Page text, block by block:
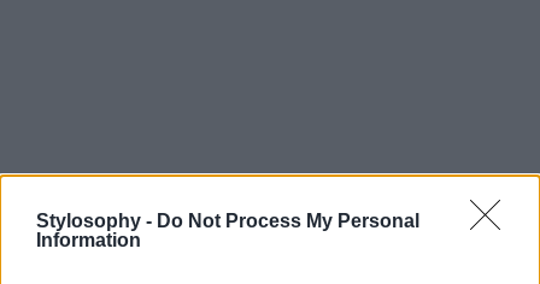
Stylosophy - Do Not Process My Personal
Information